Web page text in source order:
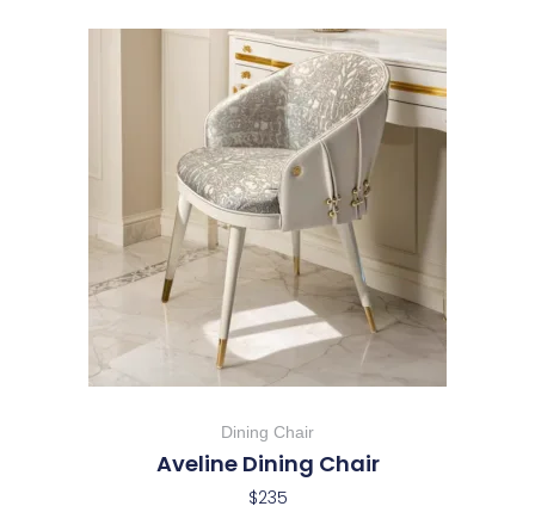
Dining Chair
Aveline Dining Chair
$235